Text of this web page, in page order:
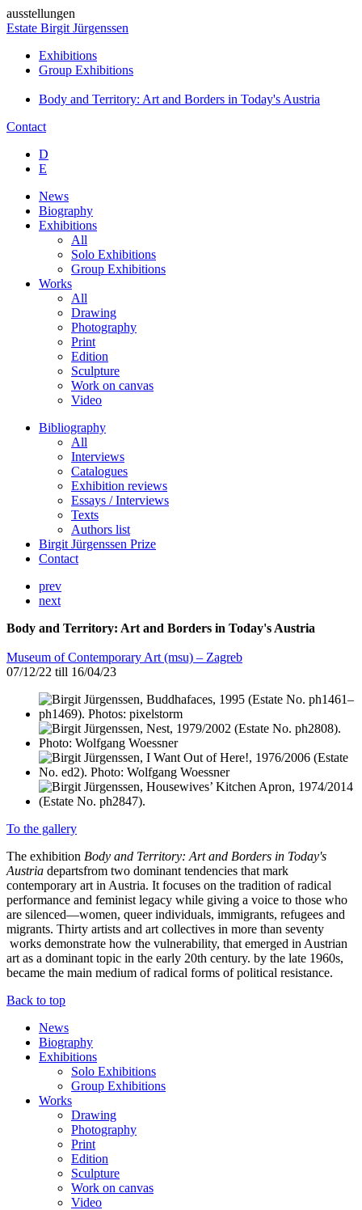
ausstellungen
Estate Birgit Jürgenssen
Exhibitions
Group Exhibitions
Body and Territory: Art and Borders in Today's Austria
Contact
D
E
News
Biography
Exhibitions
All
Solo Exhibitions
Group Exhibitions
Works
All
Drawing
Photography
Print
Edition
Sculpture
Work on canvas
Video
Bibliography
All
Interviews
Catalogues
Exhibition reviews
Essays / Interviews
Texts
Authors list
Birgit Jürgenssen Prize
Contact
prev
next
Body and Territory: Art and Borders in Today's Austria
Museum of Contemporary Art (msu) – Zagreb
07/12/22 till 16/04/23
To the gallery
The exhibition Body and Territory: Art and Borders in Today's
Austria departsfrom two dominant tendencies that mark
contemporary art in Austria. It focuses on the tradition of radical
performance and feminist legacy while giving a voice to those who
are silenced—women, queer individuals, immigrants, refugees and
migrants. Thirty artists and art collectives in more than seventy
works demonstrate how the vulnerability, that emerged in Austrian
art as a dominant topic in the early 20th century. by the late 1960s,
became the main medium of radical forms of political resistance.
Back to top
News
Biography
Exhibitions
Solo Exhibitions
Group Exhibitions
Works
Drawing
Photography
Print
Edition
Sculpture
Work on canvas
Video